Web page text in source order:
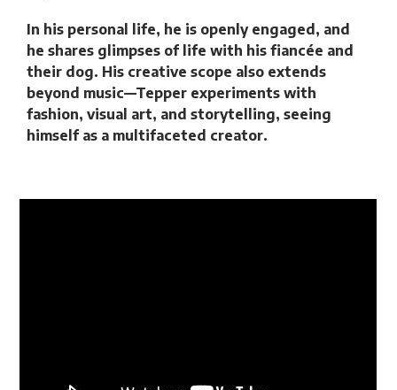
In his personal life, he is openly engaged, and
he shares glimpses of life with his fiancée and
their dog. His creative scope also extends
beyond music—Tepper experiments with
fashion, visual art, and storytelling, seeing
himself as a multifaceted creator.